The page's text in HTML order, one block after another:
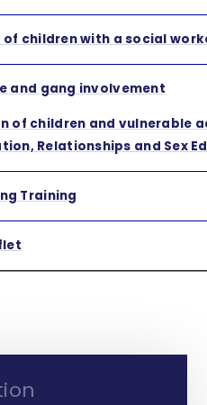
children with a social
and gang involvement
of children and vulnerable
Relationships and Sex
Training